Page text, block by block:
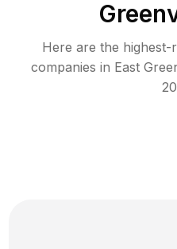
Here are the highest-
companies in East